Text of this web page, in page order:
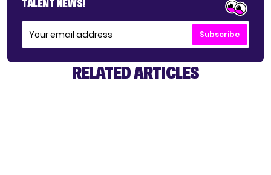
TALENT NEWS!
Subscribe
RELATED ARTICLES